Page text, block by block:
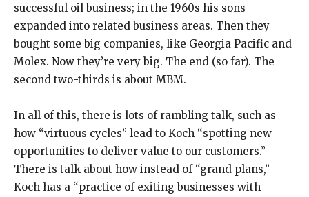
successful oil business; in the 1960s his sons
expanded into related business areas. Then they
bought some big companies, like Georgia Pacific and
Molex. Now they’re very big. The end (so far). The
second two-thirds is about MBM.
In all of this, there is lots of rambling talk, such as
how “virtuous cycles” lead to Koch “spotting new
opportunities to deliver value to our customers.”
There is talk about how instead of “grand plans,”
Koch has a “practice of exiting businesses with